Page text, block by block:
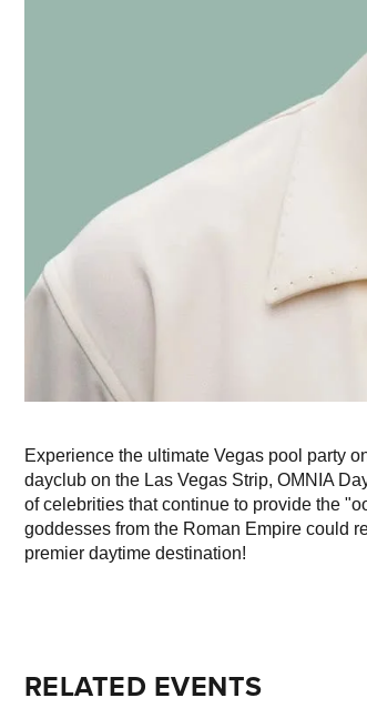
Experience the ultimate Vegas pool party
dayclub on the Las Vegas Strip, OMNIA
of celebrities that continue to provide the
goddesses from the Roman Empire could
premier daytime destination!
RELATED EVENTS